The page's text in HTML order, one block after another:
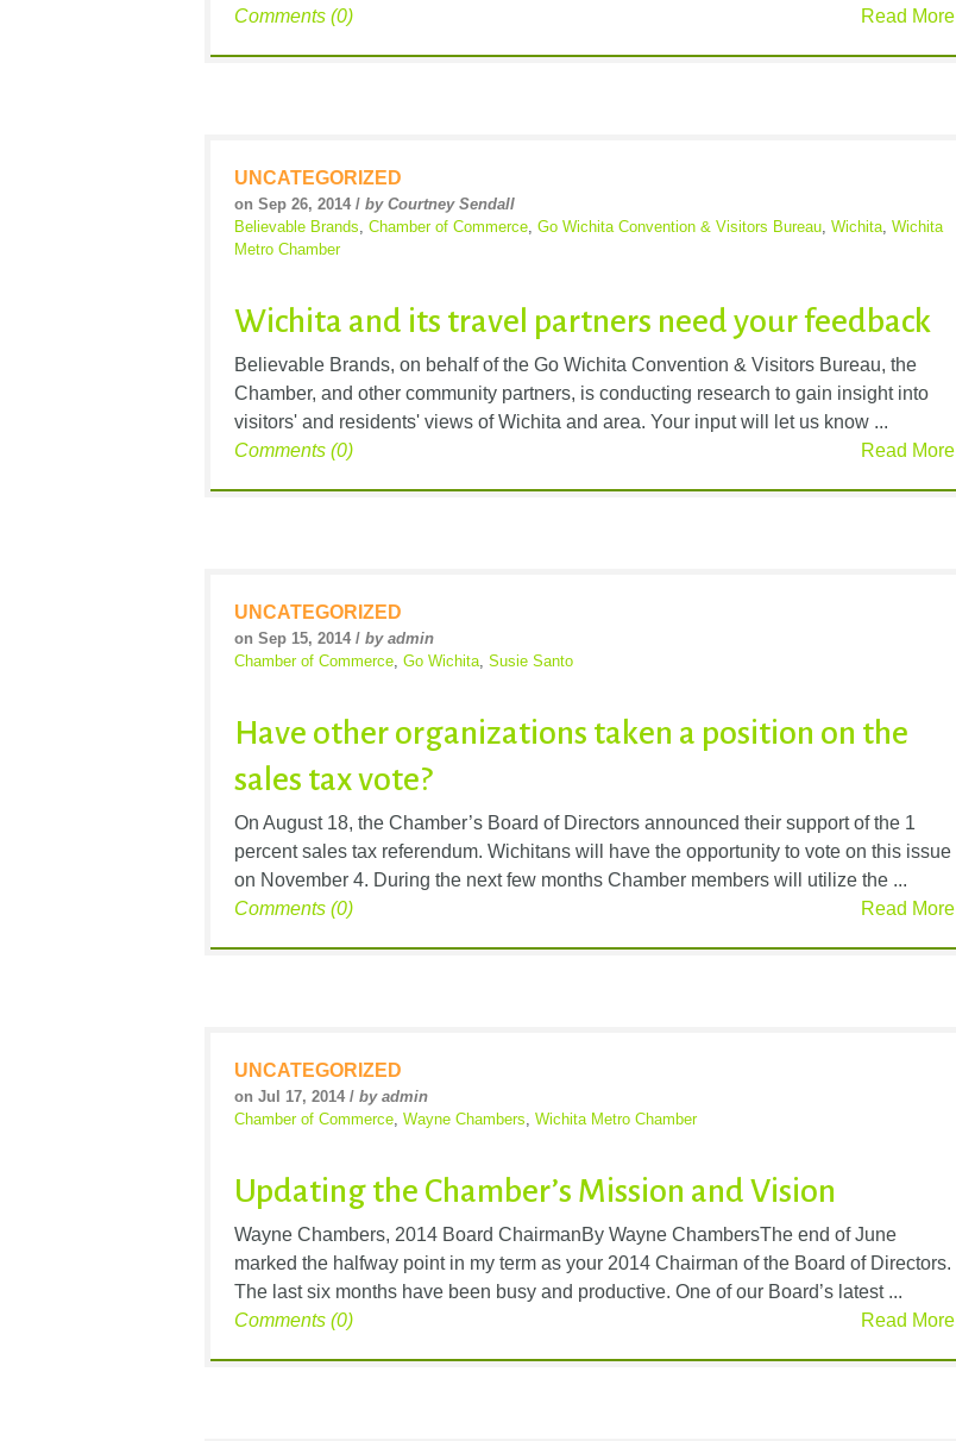
Read More
Comments (0)
UNCATEGORIZED
on Sep 26, 2014 / by Courtney Sendall
Believable Brands, Chamber of Commerce, Go Wichita Convention & Visitors Bureau, Wichita, Wichita
Metro Chamber
Wichita and its travel partners need your feedback
Believable Brands, on behalf of the Go Wichita Convention & Visitors Bureau, the
Chamber, and other community partners, is conducting research to gain insight into
visitors' and residents' views of Wichita and area. Your input will let us know ...
Read More
Comments (0)
UNCATEGORIZED
on Sep 15, 2014 / by admin
Chamber of Commerce Go Wichita Susie Santo
Have other organizations taken a position on the
sales tax vote?
On August 18, the Chamber’s Board of Directors announced their support of the 1
percent sales tax referendum. Wichitans will have the opportunity to vote on this issue
on November 4. During the next few months Chamber members will utilize the ...
Read More
Comments (0)
UNCATEGORIZED
on Jul 17, 2014 / by admin
Chamber of Commerce Wayne Chambers Wichita Metro Chamber
Updating the Chamber’s Mission and Vision
Wayne Chambers, 2014 Board ChairmanBy Wayne ChambersThe end of June
marked the halfway point in my term as your 2014 Chairman of the Board of Directors.
The last six months have been busy and productive. One of our Board’s latest ...
Read More
Comments (0)